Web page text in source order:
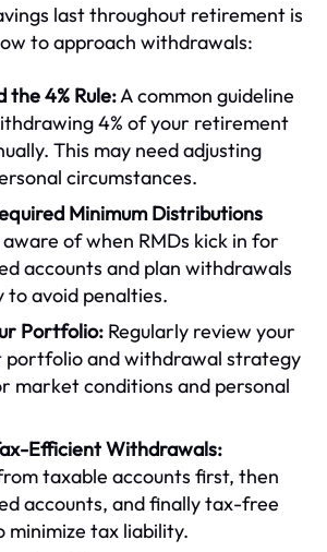
last throughout retirement is
to approach withdrawals:
the 4% Rule:A common guideline
4% of your retirement
This may need adjusting
circumstances.
Minimum Distributions
aware of when RMDs kick in for
accounts and plan withdrawals
to avoid penalties.
Portfolio: Regularly review your
portfolio and withdrawal strategy
market conditions and personal
Efficient Withdrawals:
taxable accounts first, then
accounts, and finally tax-free
minimize tax liability.